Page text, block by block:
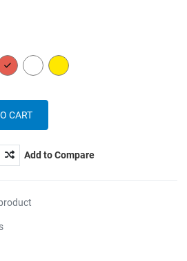
RED WHITE YELLOW
Add to Compare